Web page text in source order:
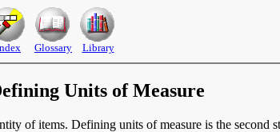
Glossary Library
Units of Measure
of items. Defining units of measure is the second